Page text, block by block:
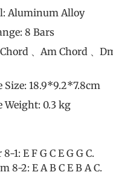
Aluminum Alloy
8 Bars
、Am Chord 、
Size: 18.9*9.2*7.8cm
Weight: 0.3 kg
1: E F G C E G G C.
8-2: E A B C E B A C.